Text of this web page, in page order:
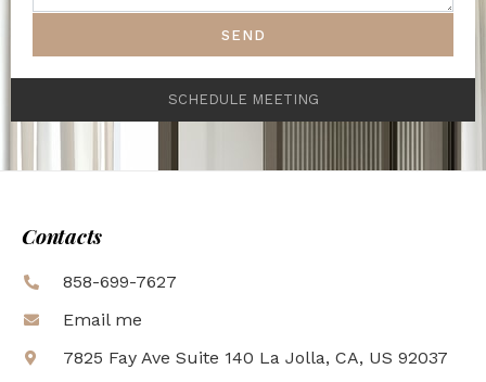
SEND
SCHEDULE MEETING
Contacts
858-699-7627
Email me
7825 Fay Ave Suite 140 La Jolla, CA, US 92037